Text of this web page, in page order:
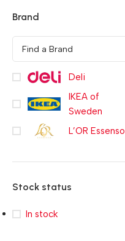
Brand
Deli
IKEA of
Sweden
L’OR Essenso
Stock status
In stock